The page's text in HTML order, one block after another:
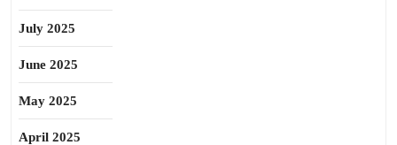
July 2025
June 2025
May 2025
April 2025